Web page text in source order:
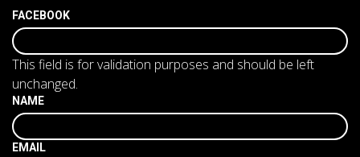
FACEBOOK
This field is for validation purposes and should be left
unchanged.
NAME
EMAIL